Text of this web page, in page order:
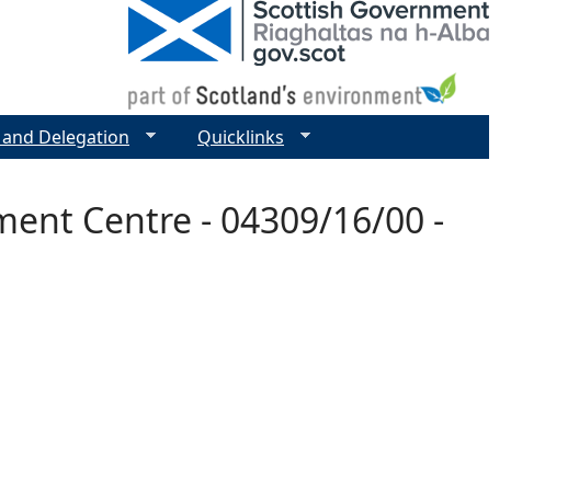
Centre - 04309/16/00 -
Delegation Quicklinks